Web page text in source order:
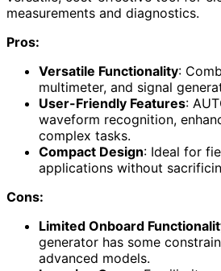
measurements and diagnostics.
Pros:
Versatile Functionality:
multimeter, and signal
User-Friendly Features:
waveform recognition,
complex tasks.
Compact Design: Ideal for
applications without
Cons:
Limited Onboard
generator has some
advanced models.